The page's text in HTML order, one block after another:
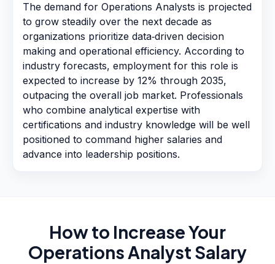
The demand for Operations Analysts is projected
to grow steadily over the next decade as
organizations prioritize data‑driven decision
making and operational efficiency. According to
industry forecasts, employment for this role is
expected to increase by 12% through 2035,
outpacing the overall job market. Professionals
who combine analytical expertise with
certifications and industry knowledge will be well
positioned to command higher salaries and
advance into leadership positions.
How to Increase Your
Operations Analyst Salary